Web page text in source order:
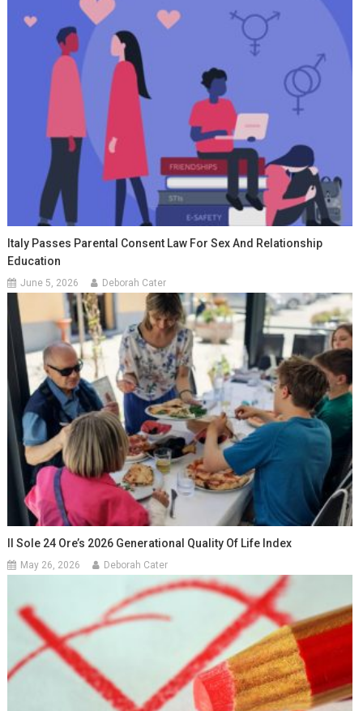
Italy Passes Parental Consent Law For Sex And Relationship
Education
June 5, 2026 Deborah Cater
Il Sole 24 Ore’s 2026 Generational Quality Of Life Index
May 26, 2026 Deborah Cater